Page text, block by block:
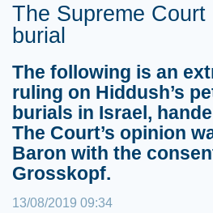
The Supreme
burial
The following is an
ruling on Hiddush’s
burials in Israel,
The Court’s opinion
Baron with the
Grosskopf.
13/08/2019 09:34